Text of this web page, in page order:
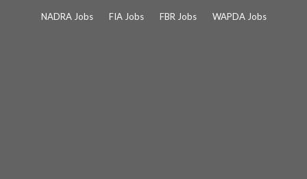
NADRA Jobs FIA Jobs FBR Jobs WAPDA Jobs